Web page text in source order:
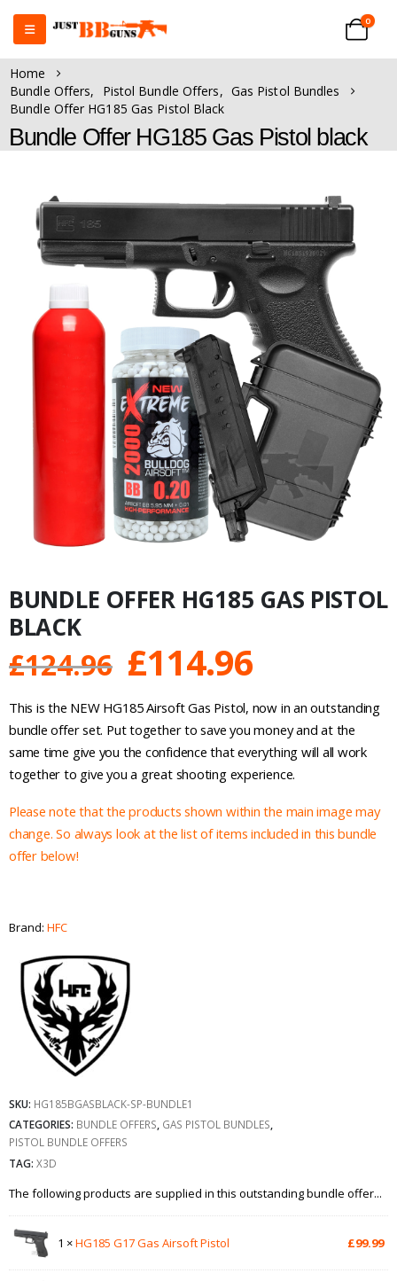
0
Home
Bundle Offers, Pistol Bundle Offers, Gas Pistol Bundles
Bundle Offer HG185 Gas Pistol Black
Bundle Offer HG185 Gas Pistol black
BUNDLE OFFER HG185 GAS PISTOL
BLACK
£124.96 Original
price
was:
£124.96.
£114.96
price
is:
£114.96.
This is the NEW HG185 Airsoft Gas Pistol, now in an outstanding
bundle offer set. Put together to save you money and at the
same time give you the confidence that everything will all work
together to give you a great shooting experience.
Please note that the products shown within the main image may
change. So always look at the list of items included in this bundle
offer below!
Brand: HFC
SKU: HG185BGASBLACK-SP-BUNDLE1
CATEGORIES: BUNDLE OFFERS, GAS PISTOL BUNDLES,
PISTOL BUNDLE OFFERS
TAG: X3D
The following products are supplied in this outstanding bundle offer...
1 ×HG185 G17 Gas Airsoft Pistol £99.99